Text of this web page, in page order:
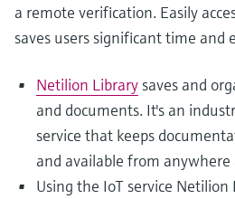
a remote verification. Easily
saves users significant time and
Netilion Librarysaves and
and documents. It's an
service that keeps
and available from
Using the IoT service